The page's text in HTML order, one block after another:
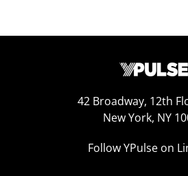
42 Broadway, 12th
New York, NY
Follow YPulse on